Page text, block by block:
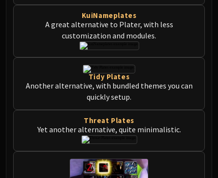
Omnotron Defense System
Magmaw
Atramedes
Chimaeron
Maloriak
Nefarian
Halfus Wyrmbreaker
Valiona & Theralion
Cho#gall
Sinestra
AMIRDRASSIL
Igira
KuiNameplates
A great alternative to Plater, with less
customization and modules.
Tidy Plates
Another alternative, with bundled themes you can
quickly setup.
Threat Plates
Yet another alternative, quite minimalistic.